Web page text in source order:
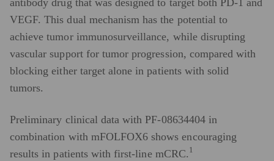
antibody drug that was designed to target both PD-1 and
VEGF. This dual mechanism has the potential to
achieve tumor immunosurveillance, while disrupting
vascular support for tumor progression, compared with
blocking either target alone in patients with solid
tumors.
Preliminary clinical data with PF-08634404 in
combination with mFOLFOX6 shows encouraging
results in patients with first-line mCRC. 1